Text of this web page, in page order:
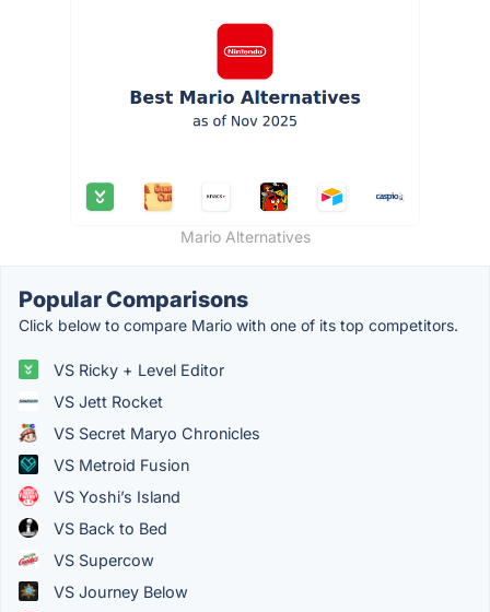
Mario Alternatives
Popular Comparisons
Click below to compare Mario with one of its top competitors.
VS Ricky + Level Editor
VS Jett Rocket
VS Secret Maryo Chronicles
VS Metroid Fusion
VS Yoshi’s Island
VS Back to Bed
VS Supercow
VS Journey Below